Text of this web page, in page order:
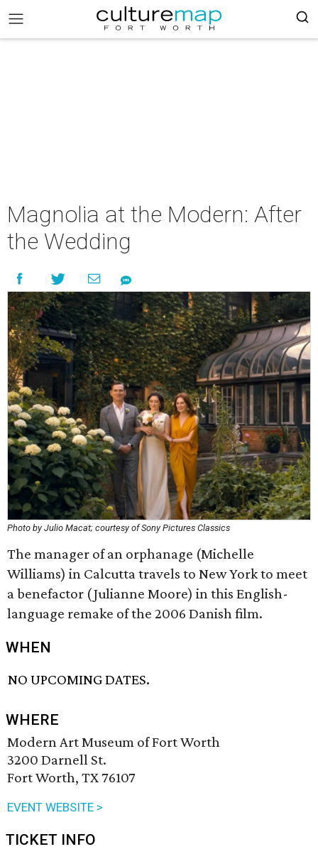
Magnolia at the Modern: After
the Wedding
Photo by Julio Macat; courtesy of Sony Pictures Classics
The manager of an orphanage (Michelle
Williams) in Calcutta travels to New York to meet
a benefactor (Julianne Moore) in this English-
language remake of the 2006 Danish film.
WHEN
NO UPCOMING DATES.
WHERE
Modern Art Museum of Fort Worth
3200 Darnell St.
Fort Worth, TX 76107
EVENT WEBSITE >
TICKET INFO